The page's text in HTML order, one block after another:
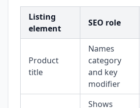
Listing
element
SEO role
Product
title
Names
category
and key
modifier
Shows